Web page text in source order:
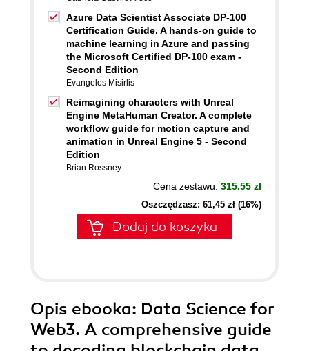
Azure Data Scientist Associate DP-100
Certification Guide. A hands-on guide to
machine learning in Azure and passing
the Microsoft Certified DP-100 exam -
Second Edition
Evangelos Misirlis
Reimagining characters with Unreal
Engine MetaHuman Creator. A complete
workflow guide for motion capture and
animation in Unreal Engine 5 - Second
Edition
Brian Rossney
Cena zestawu: 315.55 zł
Oszczędzasz: 61,45 zł (16%)
Dodaj do koszyka
Opis ebooka: Data Science for
Web3. A comprehensive guide